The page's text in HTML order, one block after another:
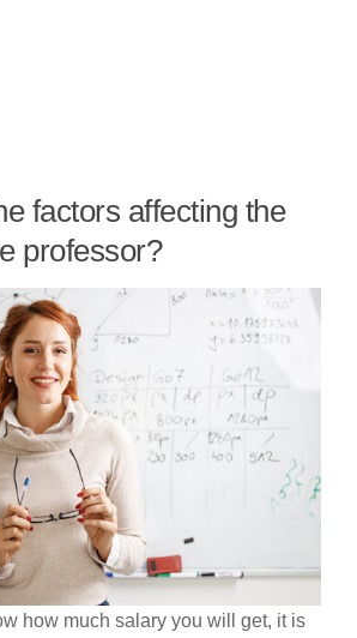
factors affecting the
professor?
how much salary you will get, it is